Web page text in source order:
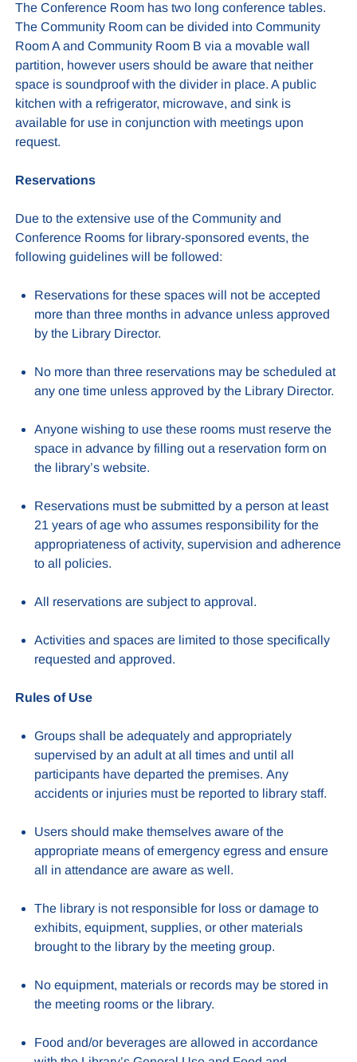
The Conference Room has two long conference tables.
The Community Room can be divided into Community
Room A and Community Room B via a movable wall
partition, however users should be aware that neither
space is soundproof with the divider in place. A public
kitchen with a refrigerator, microwave, and sink is
available for use in conjunction with meetings upon
request.
Reservations
Due to the extensive use of the Community and
Conference Rooms for library-sponsored events, the
following guidelines will be followed:
Reservations for these spaces will not be accepted
more than three months in advance unless approved
by the Library Director.
No more than three reservations may be scheduled at
any one time unless approved by the Library Director.
Anyone wishing to use these rooms must reserve the
space in advance by filling out a reservation form on
the library’s website.
Reservations must be submitted by a person at least
21 years of age who assumes responsibility for the
appropriateness of activity, supervision and adherence
to all policies.
All reservations are subject to approval.
Activities and spaces are limited to those specifically
requested and approved.
Rules of Use
Groups shall be adequately and appropriately
supervised by an adult at all times and until all
participants have departed the premises. Any
accidents or injuries must be reported to library staff.
Users should make themselves aware of the
appropriate means of emergency egress and ensure
all in attendance are aware as well.
The library is not responsible for loss or damage to
exhibits, equipment, supplies, or other materials
brought to the library by the meeting group.
No equipment, materials or records may be stored in
the meeting rooms or the library.
Food and/or beverages are allowed in accordance